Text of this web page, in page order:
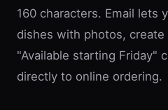
160 characters. Email lets
dishes with photos,
"Available starting Friday"
directly to online ordering.